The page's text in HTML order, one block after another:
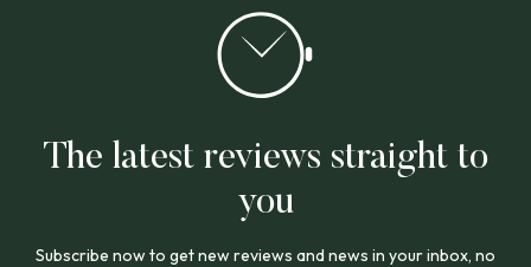
The latest reviews straight to
you
Subscribe now to get new reviews and news in your inbox, no